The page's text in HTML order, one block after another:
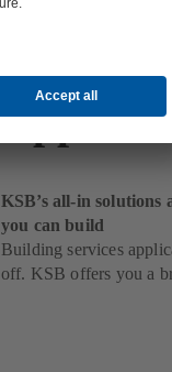
Building
KSB’s all-in solutions
you can build
Building services
off. KSB offers you a